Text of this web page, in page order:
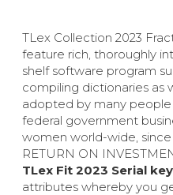
TLex Collection 2023
feature rich, thoroughly
shelf software program
compiling dictionaries as
adopted by many
federal government
women world-wide,
RETURN ON
TLex Fit 2023 Serial key
attributes whereby you